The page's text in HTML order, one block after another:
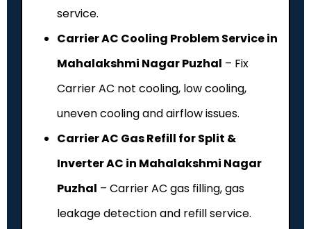
service.
Carrier AC Cooling Problem Service in
Mahalakshmi Nagar Puzhal – Fix
Carrier AC not cooling, low cooling,
uneven cooling and airflow issues.
Carrier AC Gas Refill for Split &
Inverter AC in Mahalakshmi Nagar
Puzhal – Carrier AC gas filling, gas
leakage detection and refill service.